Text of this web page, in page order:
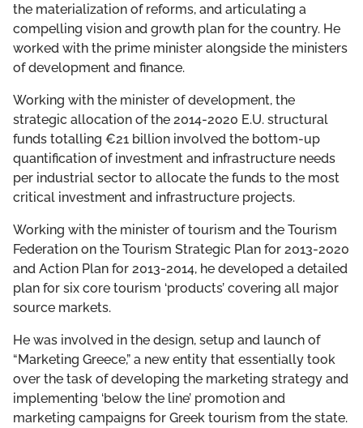
the materialization of reforms, and articulating a
compelling vision and growth plan for the country. He
worked with the prime minister alongside the ministers
of development and finance.
Working with the minister of development, the
strategic allocation of the 2014-2020 E.U. structural
funds totalling €21 billion involved the bottom-up
quantification of investment and infrastructure needs
per industrial sector to allocate the funds to the most
critical investment and infrastructure projects.
Working with the minister of tourism and the Tourism
Federation on the Tourism Strategic Plan for 2013-2020
and Action Plan for 2013-2014, he developed a detailed
plan for six core tourism ‘products’ covering all major
source markets.
He was involved in the design, setup and launch of
“Marketing Greece,” a new entity that essentially took
over the task of developing the marketing strategy and
implementing ‘below the line’ promotion and
marketing campaigns for Greek tourism from the state.